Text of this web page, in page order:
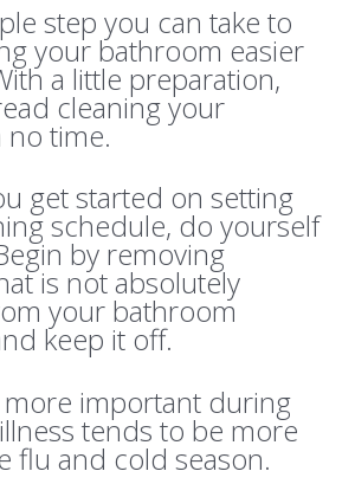
step you can take to
your bathroom easier
a little preparation,
cleaning your
time.
get started on setting
schedule, do yourself
by removing
is not absolutely
your bathroom
keep it off.
more important during
tends to be more
flu and cold season.